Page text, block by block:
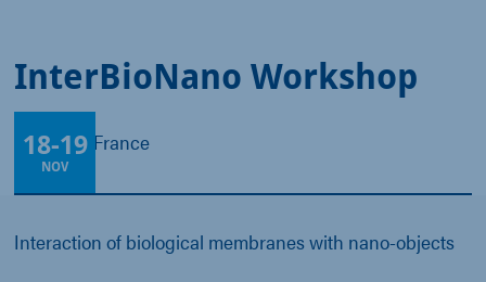
InterBioNano Workshop
Toulouse, France
18-19
NOV
Interaction of biological membranes with nano-objects